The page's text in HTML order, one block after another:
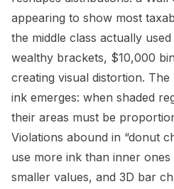
appearing to show most
the middle class actually
wealthy brackets, $10,000
creating visual distortion.
ink emerges: when shaded
their areas must be
Violations abound in “donut
use more ink than inner ones
smaller values, and 3D bar